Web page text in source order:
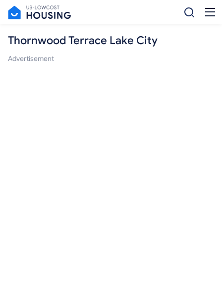
Thornwood Terrace Lake City
Advertisement